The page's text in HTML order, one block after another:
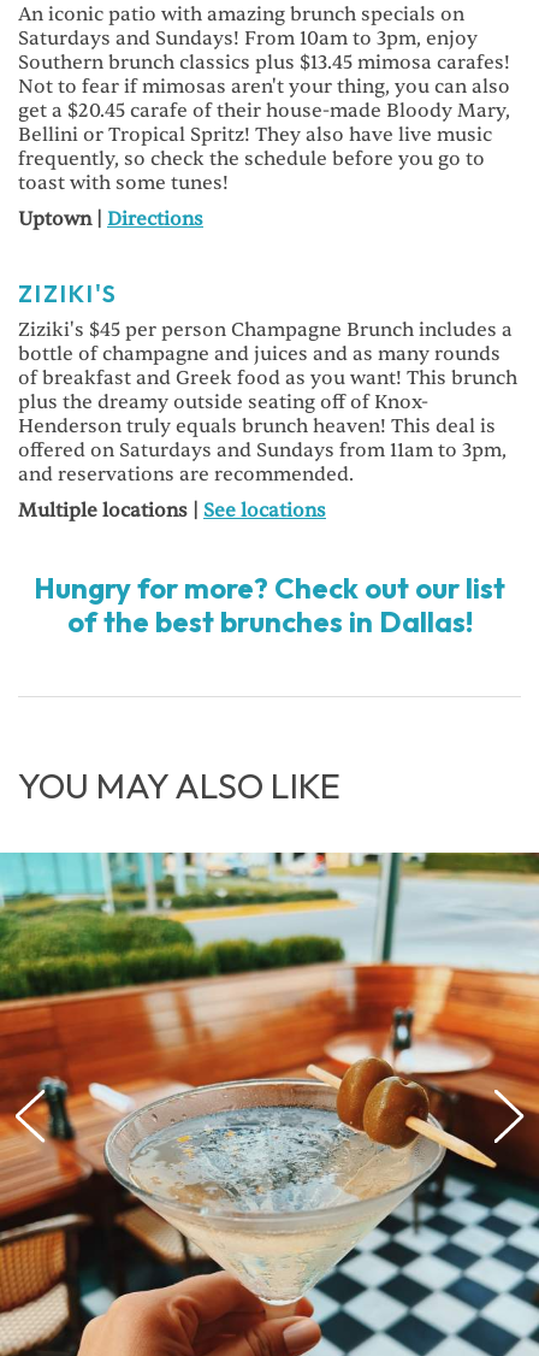
An iconic patio with amazing brunch specials on
Saturdays and Sundays! From 10am to 3pm, enjoy
Southern brunch classics plus $13.45 mimosa carafes!
Not to fear if mimosas aren't your thing, you can also
get a $20.45 carafe of their house-made Bloody Mary,
Bellini or Tropical Spritz! They also have live music
frequently, so check the schedule before you go to
toast with some tunes!
Uptown | Directions
ZIZIKI'S
Ziziki's $45 per person Champagne Brunch includes a
bottle of champagne and juices and as many rounds
of breakfast and Greek food as you want! This brunch
plus the dreamy outside seating off of Knox-
Henderson truly equals brunch heaven! This deal is
offered on Saturdays and Sundays from 11am to 3pm,
and reservations are recommended.
Multiple locations | See locations
Hungry for more? Check out our list
of the best brunches in Dallas!
YOU MAY ALSO LIKE